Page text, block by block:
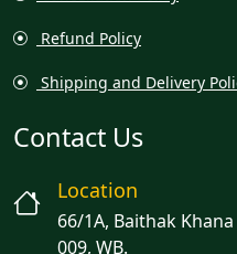
Refund Policy
Shipping and Delivery
Contact Us
Location
66/1A, Baithak
009, WB.